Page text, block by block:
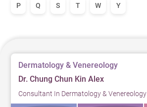
P Q S T W Y
Dermatology & Venereology
Dr. Chung Chun Kin Alex
Consultant In Dermatology & Venereology